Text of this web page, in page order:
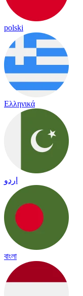
polski
Ελληνικά
اردو
বাংলা